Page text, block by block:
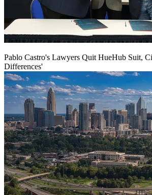
Pablo Castro's Lawyers Quit HueHub Suit,
Differences'